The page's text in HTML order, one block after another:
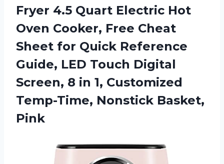
Fryer 4.5 Quart Electric Hot
Oven Cooker, Free Cheat
Sheet for Quick Reference
Guide, LED Touch Digital
Screen, 8 in 1, Customized
Temp-Time, Nonstick Basket,
Pink